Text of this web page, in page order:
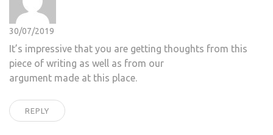
30/07/2019
It’s impressive that you are getting thoughts from this
piece of writing as well as from our
argument made at this place.
REPLY